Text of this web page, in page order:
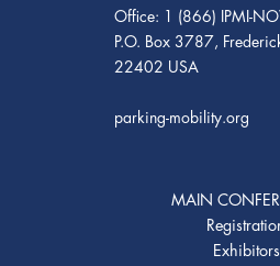
Office: 1 (866) IPMI-
P.O. Box 3787,
22402 USA
parking-mobility.org
MAIN
Exhibitors